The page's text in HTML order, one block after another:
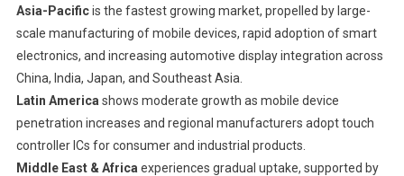
Asia-Pacificis the fastest growing market, propelled by large-
scale manufacturing of mobile devices, rapid adoption of smart
electronics, and increasing automotive display integration across
China, India, Japan, and Southeast Asia.
Latin America shows moderate growth as mobile device
penetration increases and regional manufacturers adopt touch
controller ICs for consumer and industrial products.
Middle East & Africa experiences gradual uptake, supported by